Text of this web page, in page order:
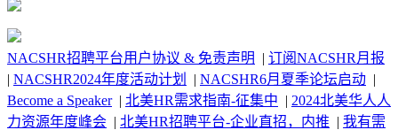
NACSHR招聘平台用户协议 & 免责声明 | 订阅NACSHR月报
| NACSHR2024年度活动计划 | NACSHR6月夏季论坛启动 |
Become a Speaker| 北美HR需求指南-征集中 | 2024北美华人人
力资源年度峰会 | 北美HR招聘平台-企业直招，内推 | 我有需